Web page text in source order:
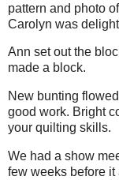
pattern and photo
Carolyn was
Ann set out the
made a block.
New bunting
good work. Bright
your quilting skills.
We had a show
few weeks before